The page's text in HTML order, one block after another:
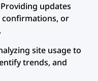
updates
or
site usage to
trends, and